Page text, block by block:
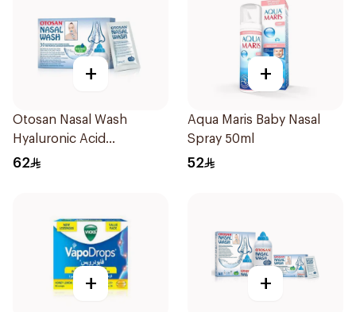
+
Otosan Nasal Wash
Hyaluronic Acid
30Sachets
62
+
Aqua Maris Baby Nasal
Spray 50ml
52
+ +